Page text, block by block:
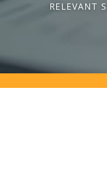
RELEVANT